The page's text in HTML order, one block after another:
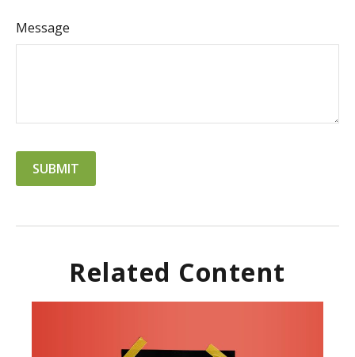
Message
Related Content